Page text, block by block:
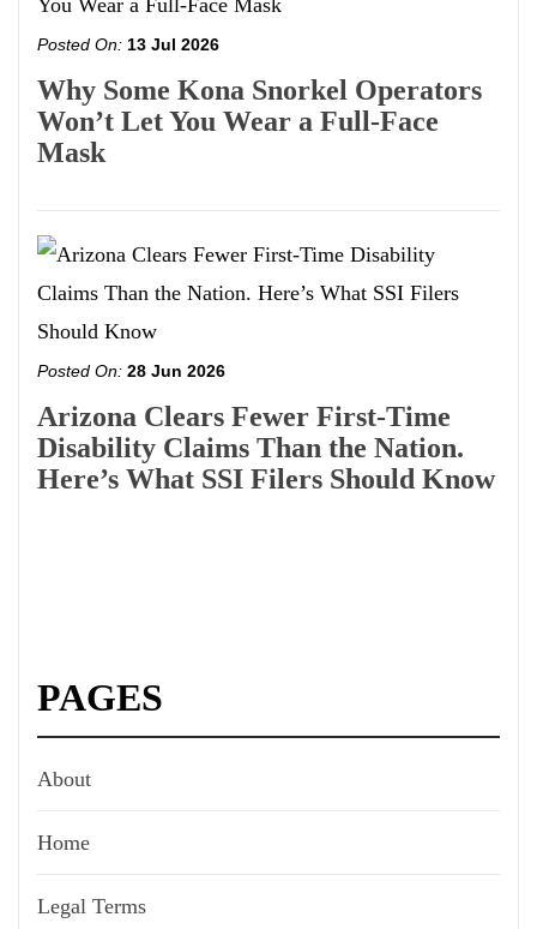
Posted On: 13 Jul 2026
Why Some Kona Snorkel Operators
Won’t Let You Wear a Full-Face
Mask
Posted On: 28 Jun 2026
Arizona Clears Fewer First-Time
Disability Claims Than the Nation.
Here’s What SSI Filers Should Know
PAGES
About
Home
Legal Terms